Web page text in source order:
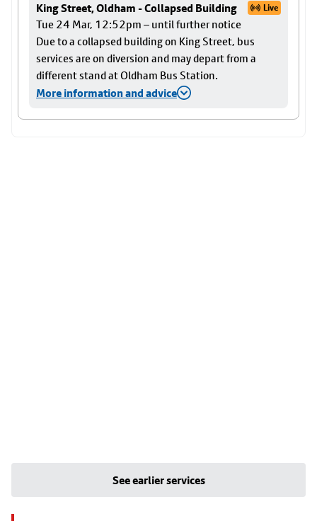
King Street, Oldham - Collapsed Building Live
Tue 24 Mar, 12:52pm – until further notice
Due to a collapsed building on King Street, bus
services are on diversion and may depart from a
different stand at Oldham Bus Station.
More information and advice
See earlier services